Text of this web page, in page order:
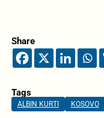
Share
Tags
ALBIN KURTI KOSOVO